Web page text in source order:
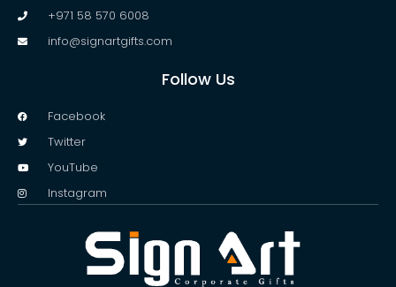
+971 58 570 6008
info@signartgifts.com
Follow Us
Facebook
Twitter
YouTube
Instagram